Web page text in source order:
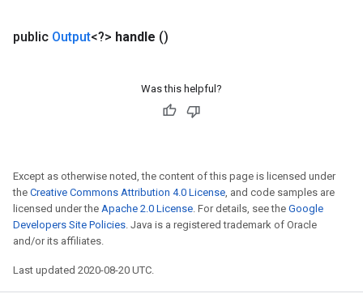
public Output<?> handle ()
Was this helpful?
Except as otherwise noted, the content of this page is licensed under
the Creative Commons Attribution 4.0 License, and code samples are
licensed under the Apache 2.0 License. For details, see the Google
Developers Site Policies. Java is a registered trademark of Oracle
and/or its affiliates.
Last updated 2020-08-20 UTC.